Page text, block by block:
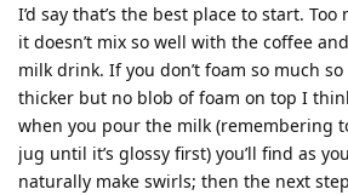
I’d say that’s the best place to start.
it doesn’t mix so well with the coffee
milk drink. If you don’t foam so much
thicker but no blob of foam on top I
when you pour the milk (remembering
jug until it’s glossy first) you’ll find as
naturally make swirls; then the next